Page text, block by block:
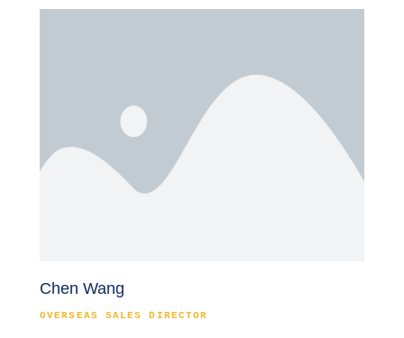
Chen Wang
OVERSEAS SALES DIRECTOR